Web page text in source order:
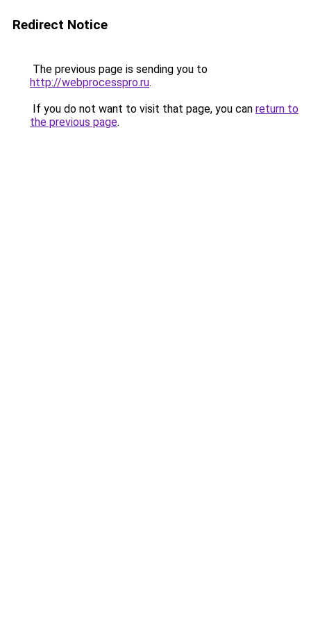
Redirect Notice
The previous page is sending you to
http://webprocesspro.ru.
If you do not want to visit that page, you can return to
the previous page.